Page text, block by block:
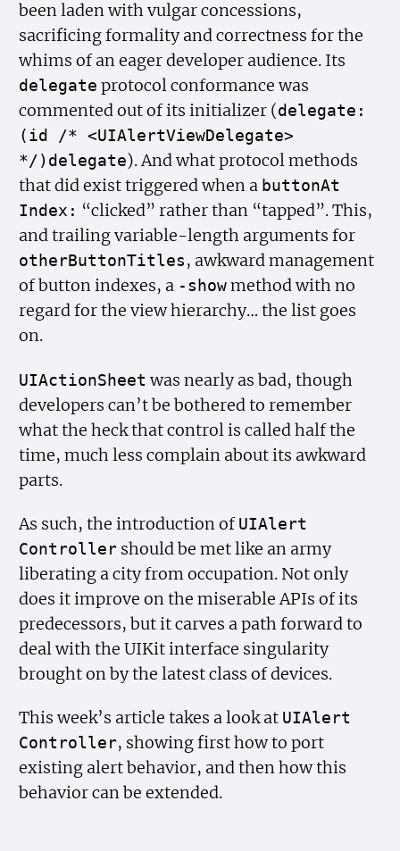
been laden with vulgar concessions,
sacrificing formality and correctness for the
whims of an eager developer audience. Its
delegate protocol conformance was
commented out of its initializer (delegate:
(id /* <UIAlertViewDelegate>
*/)delegate). And what protocol methods
that did exist triggered when a buttonAt
Index: “clicked” rather than “tapped”. This,
and trailing variable-length arguments for
otherButtonTitles , awkward management
of button indexes, a -show method with no
regard for the view hierarchy… the list goes
on.
UIActionSheet was nearly as bad, though
developers can’t be bothered to remember
what the heck that control is called half the
time, much less complain about its awkward
parts.
As such, the introduction of UIAlert
Controller should be met like an army
liberating a city from occupation. Not only
does it improve on the miserable APIs of its
predecessors, but it carves a path forward to
deal with the UIKit interface singularity
brought on by the latest class of devices.
This week’s article takes a look at UIAlert
Controller, showing first how to port
existing alert behavior, and then how this
behavior can be extended.